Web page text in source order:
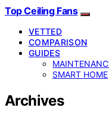
Top Ceiling Fans
VETTED
COMPARISON
GUIDES
SMART HOME
Archives